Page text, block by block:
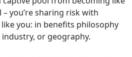
you’re sharing risk with
you: in benefits philosophy
or geography.